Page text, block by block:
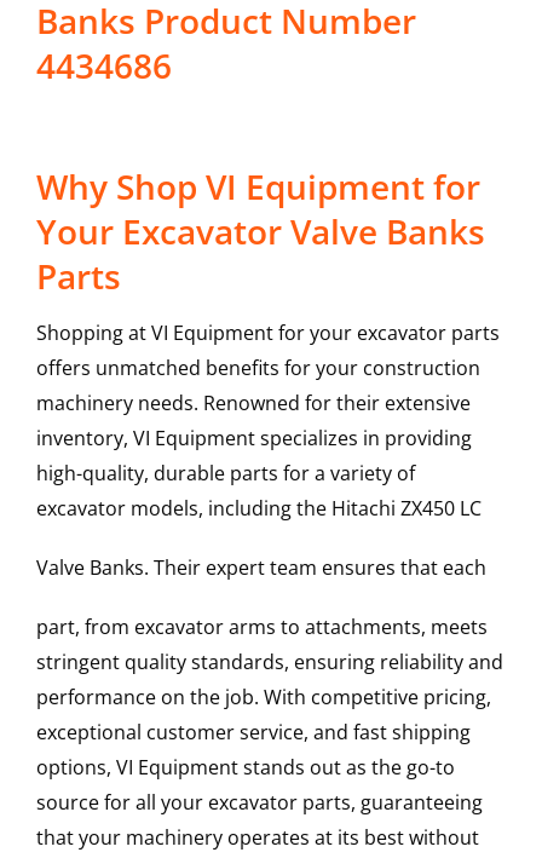
Banks Product Number
4434686
Why Shop VI Equipment for
Your Excavator Valve Banks
Parts
Shopping at VI Equipment for your excavator parts
offers unmatched benefits for your construction
machinery needs. Renowned for their extensive
inventory, VI Equipment specializes in providing
high-quality, durable parts for a variety of
excavator models, including the Hitachi ZX450 LC
Valve Banks. Their expert team ensures that each
part, from excavator arms to attachments, meets
stringent quality standards, ensuring reliability and
performance on the job. With competitive pricing,
exceptional customer service, and fast shipping
options, VI Equipment stands out as the go-to
source for all your excavator parts, guaranteeing
that your machinery operates at its best without